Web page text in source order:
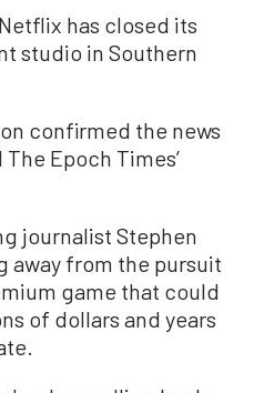
has closed its
studio in Southern
confirmed the news
Epoch Times’
journalist Stephen
away from the pursuit
game that could
of dollars and years